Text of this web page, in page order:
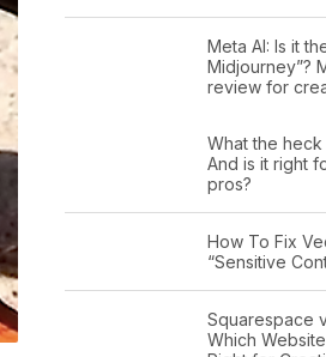
Meta AI: Is it
Midjourney”?
review for
What the heck
And is it right
pros?
How To Fix
“Sensitive
Squarespace
Which